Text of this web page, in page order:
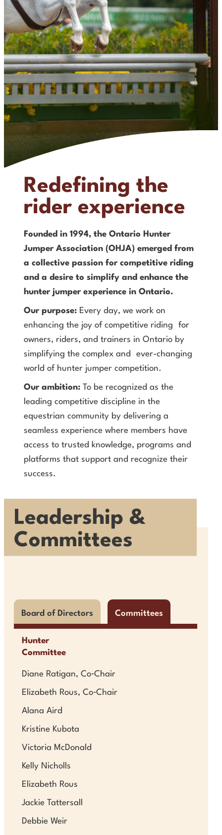
Redefining the
rider experience
Founded in 1994, the Ontario Hunter
Jumper Association (OHJA) emerged from
a collective passion for competitive riding
and a desire to simplify and enhance the
hunter jumper experience in Ontario.
Our purpose: Every day, we work on
enhancing the joy of competitive riding for
owners, riders, and trainers in Ontario by
simplifying the complex and ever-changing
world of hunter jumper competition.
Our ambition: To be recognized as the
leading competitive discipline in the
equestrian community by delivering a
seamless experience where members have
access to trusted knowledge, programs and
platforms that support and recognize their
success.
Leadership &
Committees
Board of Directors Committees
Hunter
Committee
Diane Ratigan, Co‑Chair
Elizabeth Rous, Co‑Chair
Alana Aird
Kristine Kubota
Victoria McDonald
Kelly Nicholls
Elizabeth Rous
Jackie Tattersall
Debbie Weir